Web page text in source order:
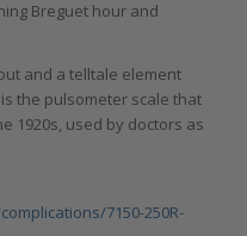
Breguet hour and
and a telltale element
the pulsometer scale that
1920s, used by doctors as
7150-250R-